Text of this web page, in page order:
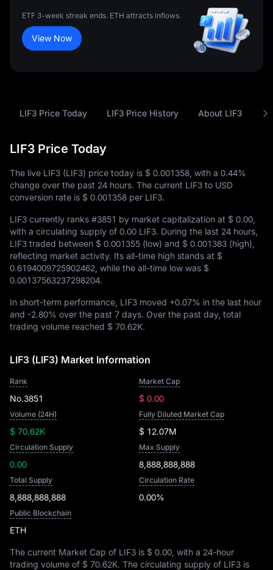
ETF 3-week streak ends. ETH attracts inflows.
View Now
LIF3 Price Today LIF3 Price History About LIF3
LIF3 Price Today
The live LIF3 (LIF3) price today is $ 0.001358 , with a 0.44%
change over the past 24 hours. The current LIF3 to USD
conversion rate is $ 0.001358 per LIF3.
LIF3 currently ranks #3851 by market capitalization at $ 0.00
with a circulating supply of 0.00 LIF3. During the last 24 hours,
LIF3 traded between $ 0.001355 (low) and $ 0.001383 (high),
reflecting market activity. Its all-time high stands at $
0.6194009725902462 , while the all-time low was $
0.00137563237298204.
In short-term performance, LIF3 moved +0.07% in the last hour
and -2.80% over the past 7 days. Over the past day, total
trading volume reached $ 70.62K.
LIF3 (LIF3) Market Information
Rank
No.3851
Market Cap
$ 0.00
Volume (24H)
$ 70.62K
Fully Diluted Market Cap
$ 12.07M
Circulation Supply
0.00
Max Supply
8,888,888,888
Total Supply
8,888,888,888
Circulation Rate
0.00%
Public Blockchain
ETH
The current Market Cap of LIF3 is $ 0.00 , with a 24-hour
trading volume of $ 70.62K. The circulating supply of LIF3 is